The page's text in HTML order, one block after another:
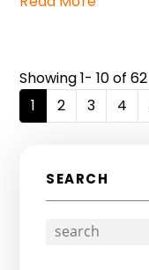
Showing 1- 10 of 62
1
2 3 4
SEARCH